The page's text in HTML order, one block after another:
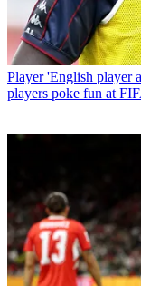
Player 'English player
players poke fun at